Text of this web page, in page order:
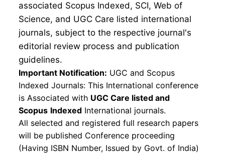
associated Scopus Indexed, SCI, Web of
Science, and UGC Care listed international
journals, subject to the respective journal's
editorial review process and publication
guidelines.
Important Notification: UGC and Scopus
Indexed Journals: This International conference
is Associated with UGC Care listed and
Scopus Indexed International journals.
All selected and registered full research papers
will be published Conference proceeding
(Having ISBN Number, Issued by Govt. of India)